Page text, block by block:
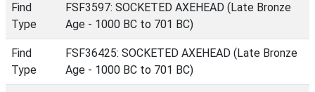
Find
Type
FSF3597: SOCKETED AXEHEAD (Late Bronze
Age - 1000 BC to 701 BC)
Find
Type
FSF36425: SOCKETED AXEHEAD (Late Bronze
Age - 1000 BC to 701 BC)